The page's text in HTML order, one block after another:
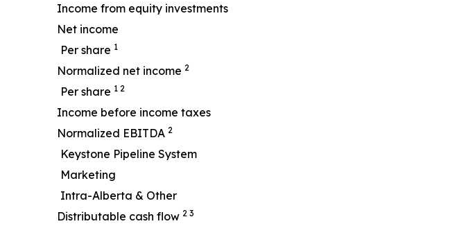
Income from equity investments
Net income
Per share 1
Normalized net income 2
Per share 1 2
Income before income taxes
Normalized EBITDA 2
Keystone Pipeline System
Marketing
Intra-Alberta & Other
Distributable cash flow 2 3